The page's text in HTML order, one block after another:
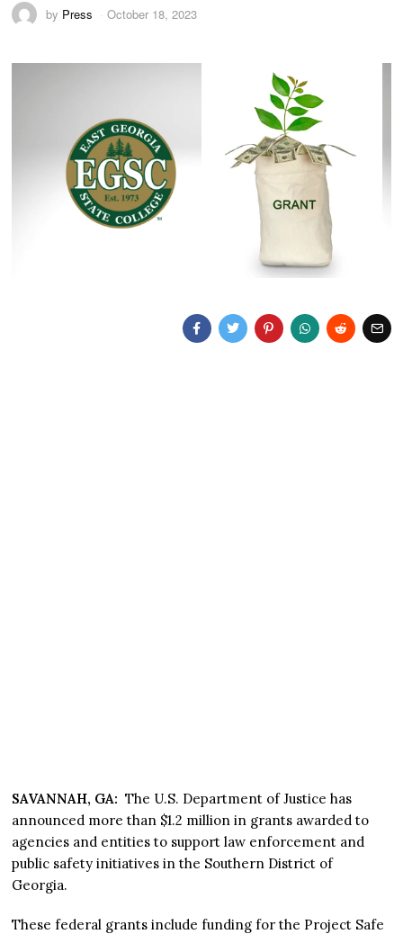
by Press October 18, 2023
SAVANNAH, GA: The U.S. Department of Justice has
announced more than $1.2 million in grants awarded to
agencies and entities to support law enforcement and
public safety initiatives in the Southern District of
Georgia.
These federal grants include funding for the Project Safe